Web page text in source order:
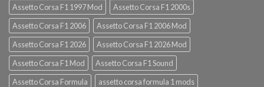
Assetto Corsa F1 1997 Mod
Assetto Corsa F1 2000s
Assetto Corsa F1 2006
Assetto Corsa F1 2006 Mod
Assetto Corsa F1 2026
Assetto Corsa F1 2026 Mod
Assetto Corsa F1 Mod
Assetto Corsa F1 Sound
Assetto Corsa Formula
assetto corsa formula 1 mods